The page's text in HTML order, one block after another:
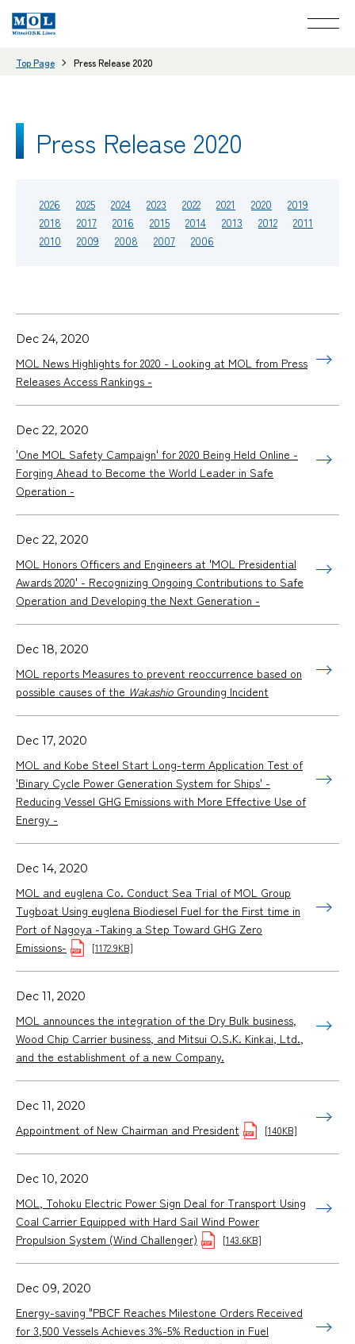
Top Page Press Release 2020
Press Release 2020
2026 2025 2024 2023 2022 2021 2020
2019
2018
2017 2016 2015 2014 2013 2012
2011
2010
2009 2008 2007 2006
Dec 24, 2020
MOL News Highlights for 2020 - Looking at MOL from Press
Releases Access Rankings -
Dec 22, 2020
'One MOL Safety Campaign' for 2020 Being Held Online -
Forging Ahead to Become the World Leader in Safe
Operation -
Dec 22, 2020
MOL Honors Officers and Engineers at 'MOL Presidential
Awards 2020' - Recognizing Ongoing Contributions to Safe
Operation and Developing the Next Generation -
Dec 18, 2020
MOL reports Measures to prevent reoccurrence based on
possible causes of the Wakashio Grounding Incident
Dec 17, 2020
MOL and Kobe Steel Start Long-term Application Test of
'Binary Cycle Power Generation System for Ships' -
Reducing Vessel GHG Emissions with More Effective Use of
Energy -
Dec 14, 2020
MOL and euglena Co. Conduct Sea Trial of MOL Group
Tugboat Using euglena Biodiesel Fuel for the First time in
Port of Nagoya -Taking a Step Toward GHG Zero
Emissions-
[1172.9KB]
Dec 11, 2020
MOL announces the integration of the Dry Bulk business,
Wood Chip Carrier business, and Mitsui O.S.K. Kinkai, Ltd.,
and the establishment of a new Company.
Dec 11, 2020
Appointment of New Chairman and President [140KB]
Dec 10, 2020
MOL, Tohoku Electric Power Sign Deal for Transport Using
Coal Carrier Equipped with Hard Sail Wind Power
Propulsion System (Wind Challenger)
[143.6KB]
Dec 09, 2020
Energy-saving "PBCF Reaches Milestone Orders Received
for 3,500 Vessels Achieves 3%-5% Reduction in Fuel